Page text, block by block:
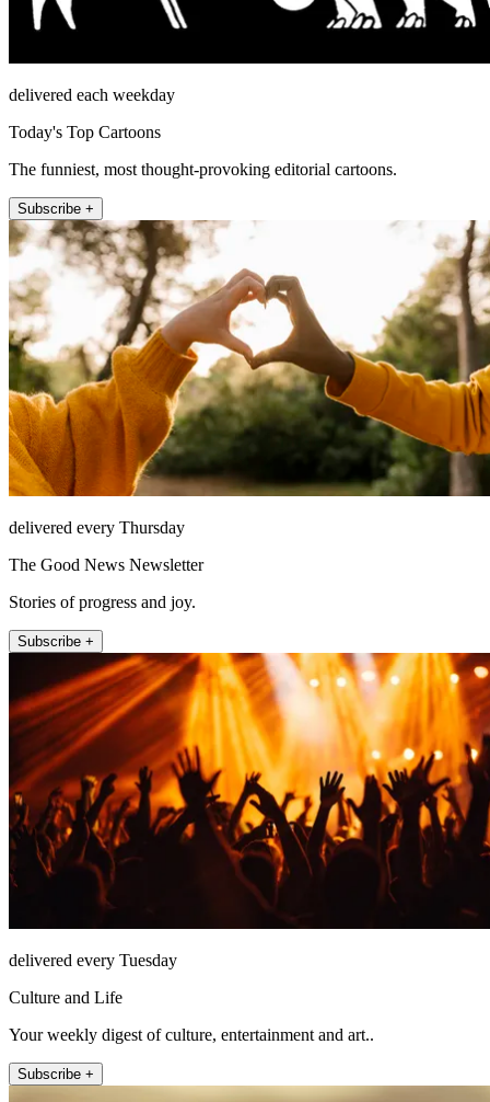
delivered each weekday
Today's Top Cartoons
The funniest, most thought-provoking editorial cartoons.
Subscribe +
delivered every Thursday
The Good News Newsletter
Stories of progress and joy.
Subscribe +
delivered every Tuesday
Culture and Life
Your weekly digest of culture, entertainment and art..
Subscribe +